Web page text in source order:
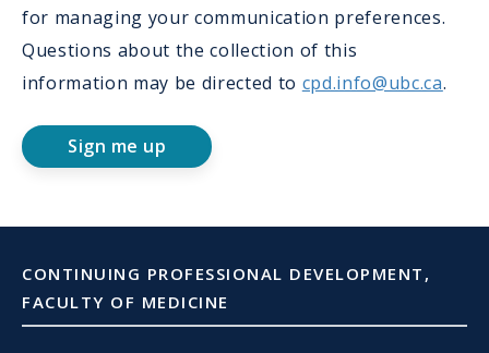
for managing your communication preferences.
Questions about the collection of this
information may be directed to cpd.info@ubc.ca.
Sign me up
CONTINUING PROFESSIONAL DEVELOPMENT,
FACULTY OF MEDICINE